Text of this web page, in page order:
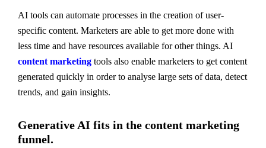
AI tools can automate processes in the creation of user-
specific content. Marketers are able to get more done with
less time and have resources available for other things. AI
content marketing tools also enable marketers to get content
generated quickly in order to analyse large sets of data, detect
trends, and gain insights.
Generative AI fits in the content marketing
funnel.